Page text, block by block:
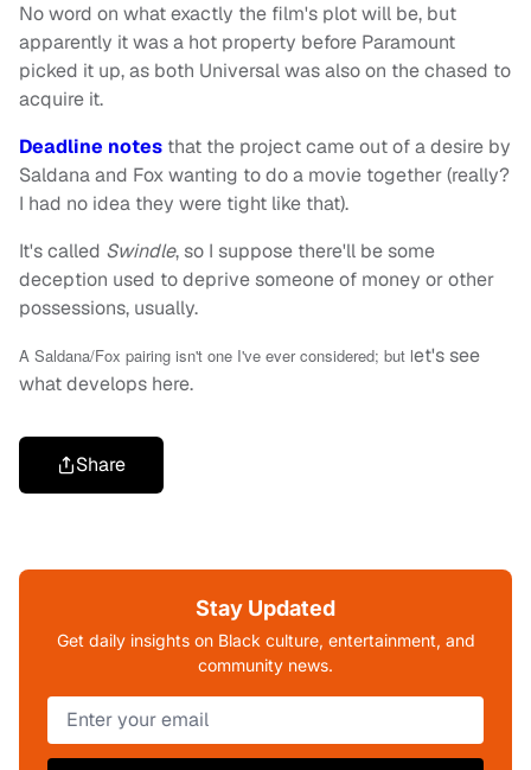
No word on what exactly the film's plot will be, but
apparently it was a hot property before Paramount
picked it up, as both Universal was also on the chased to
acquire it.
Deadline notes that the project came out of a desire by
Saldana and Fox wanting to do a movie together (really?
I had no idea they were tight like that).
It's called Swindle, so I suppose there'll be some
deception used to deprive someone of money or other
possessions, usually.
A Saldana/Fox pairing isn't one I've ever considered; but let's see
what develops here.
Share
Stay Updated
Get daily insights on Black culture, entertainment, and
community news.